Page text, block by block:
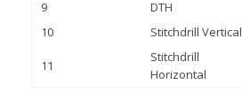
9
DTH
10
Stitchdrill Vertical
11
Stitchdrill
Horizontal